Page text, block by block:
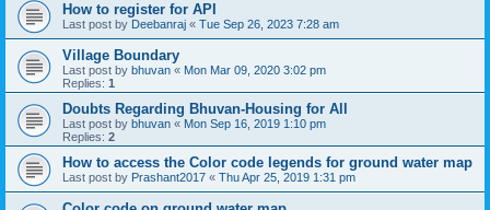
How to register for API
Last post by Deebanraj « Tue Sep 26, 2023 7:28 am
Village Boundary
Last post by bhuvan « Mon Mar 09, 2020 3:02 pm
Replies: 1
Doubts Regarding Bhuvan-Housing for All
Last post by bhuvan « Mon Sep 16, 2019 1:10 pm
Replies: 2
How to access the Color code legends for ground water map
Last post by Prashant2017 « Thu Apr 25, 2019 1:31 pm